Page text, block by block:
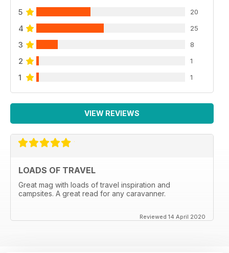
• Air frame awning: the first for 2015 from Kampa
BUYING USED: 10 family tourers from £4995 to £23,795
PLUS: YOUR ESSENTIAL GUIDE TO TOURING IN LINCOLN
5 20
4 25
3 8
2 1
1 1
VIEW REVIEWS
LOADS OF TRAVEL
Great mag with loads of travel inspiration and
campsites. A great read for any caravanner.
Reviewed 14 April 2020